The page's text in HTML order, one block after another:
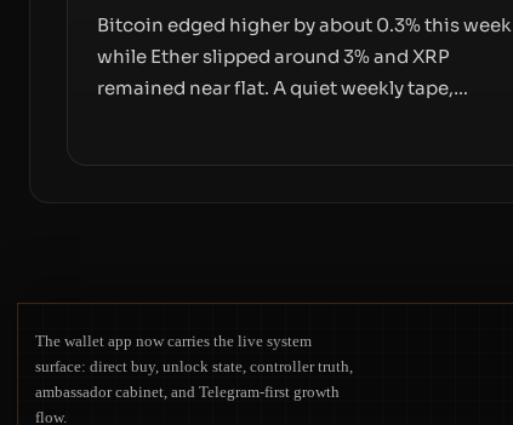
Bitcoin edged higher by about 0.3% this week
while Ether slipped around 3% and XRP
remained near flat. A quiet weekly tape,
The wallet app now carries the live system
surface: direct buy, unlock state, controller truth,
ambassador cabinet, and Telegram-first growth
flow.